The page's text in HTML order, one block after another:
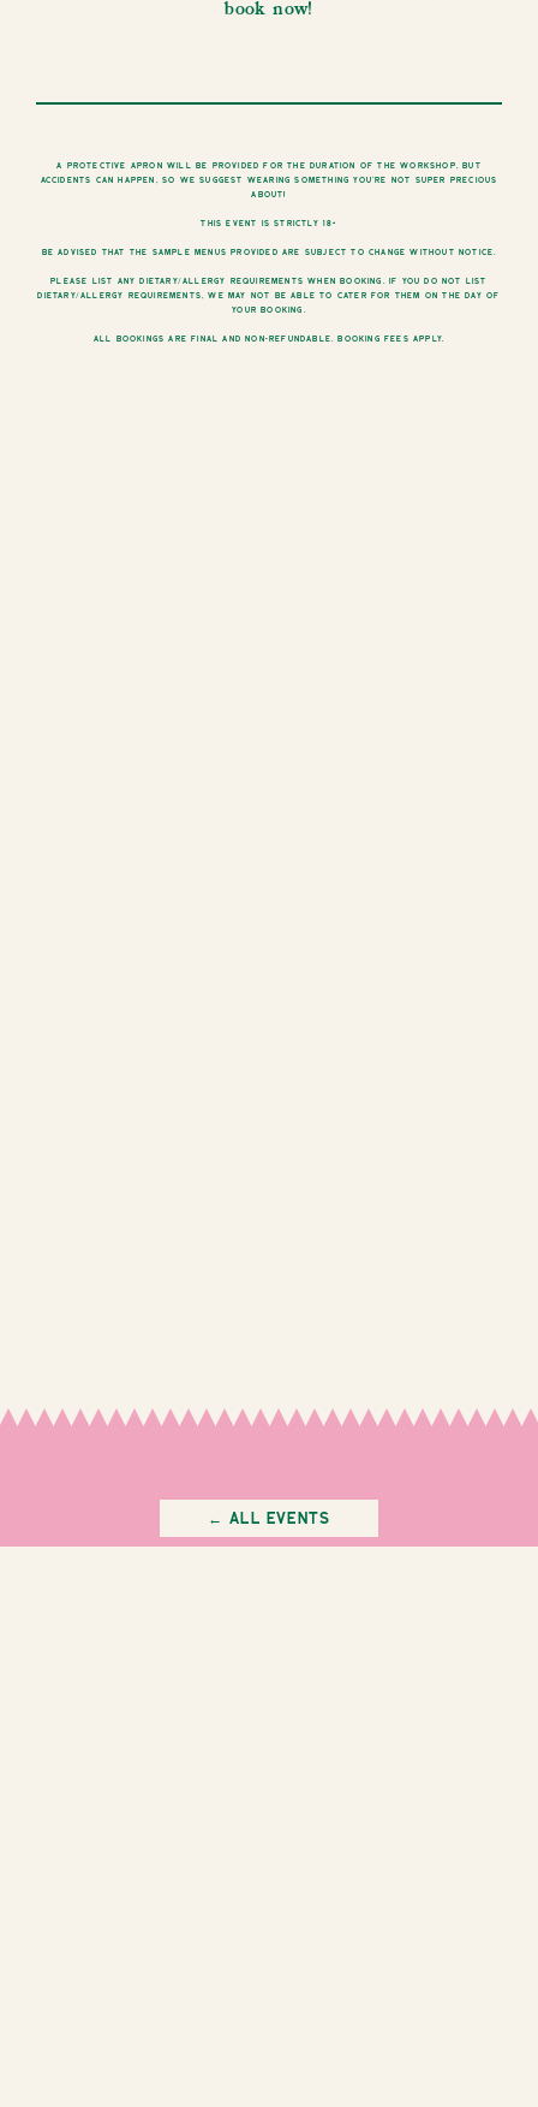
book now!
A protective apron will be provided for the duration of the workshop, but
accidents can happen, so we suggest wearing something you’re not super precious
about!
This event is strictly 18+
Be advised that the sample menus provided are subject to change without notice.
Please list any dietary/allergy requirements when booking. If you do not list
dietary/allergy requirements, we may not be able to cater for them on the day of
your booking.
All bookings are final and non-refundable. Booking fees apply.
← All Events